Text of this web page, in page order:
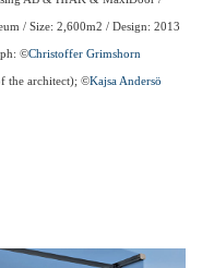
/ Size: 2,600m2 / Design: 2013
©Christoffer Grimshorn
the architect); ©Kajsa Andersö